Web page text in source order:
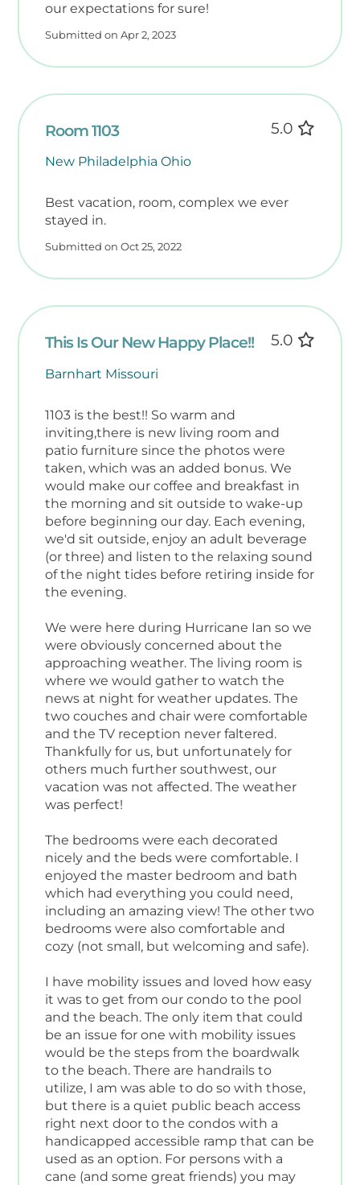
our expectations for sure!
Submitted on Apr 2, 2023
Room 1103
New Philadelphia Ohio
5.0
Best vacation, room, complex we ever
stayed in.
Submitted on Oct 25, 2022
This Is Our New Happy Place!!
Barnhart Missouri
5.0
1103 is the best!! So warm and
inviting,there is new living room and
patio furniture since the photos were
taken, which was an added bonus. We
would make our coffee and breakfast in
the morning and sit outside to wake-up
before beginning our day. Each evening,
we'd sit outside, enjoy an adult beverage
(or three) and listen to the relaxing sound
of the night tides before retiring inside for
the evening.
We were here during Hurricane Ian so we
were obviously concerned about the
approaching weather. The living room is
where we would gather to watch the
news at night for weather updates. The
two couches and chair were comfortable
and the TV reception never faltered.
Thankfully for us, but unfortunately for
others much further southwest, our
vacation was not affected. The weather
was perfect!
The bedrooms were each decorated
nicely and the beds were comfortable. I
enjoyed the master bedroom and bath
which had everything you could need,
including an amazing view! The other two
bedrooms were also comfortable and
cozy (not small, but welcoming and safe).
I have mobility issues and loved how easy
it was to get from our condo to the pool
and the beach. The only item that could
be an issue for one with mobility issues
would be the steps from the boardwalk
to the beach. There are handrails to
utilize, I am was able to do so with those,
but there is a quiet public beach access
right next door to the condos with a
handicapped accessible ramp that can be
used as an option. For persons with a
cane (and some great friends) you may